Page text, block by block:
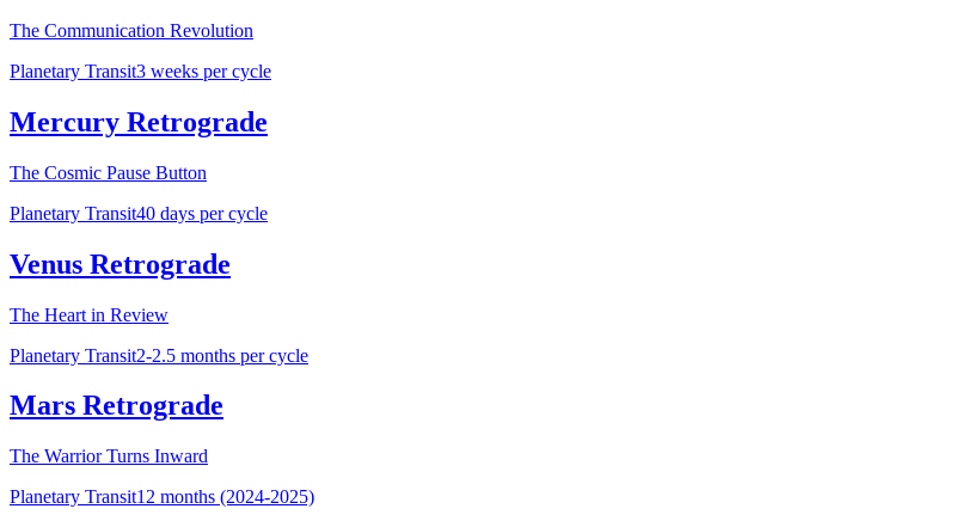
The Communication Revolution
Planetary Transit3 weeks per cycle
Mercury Retrograde
The Cosmic Pause Button
Planetary Transit40 days per cycle
Venus Retrograde
The Heart in Review
Planetary Transit2-2.5 months per cycle
Mars Retrograde
The Warrior Turns Inward
Planetary Transit12 months (2024-2025)